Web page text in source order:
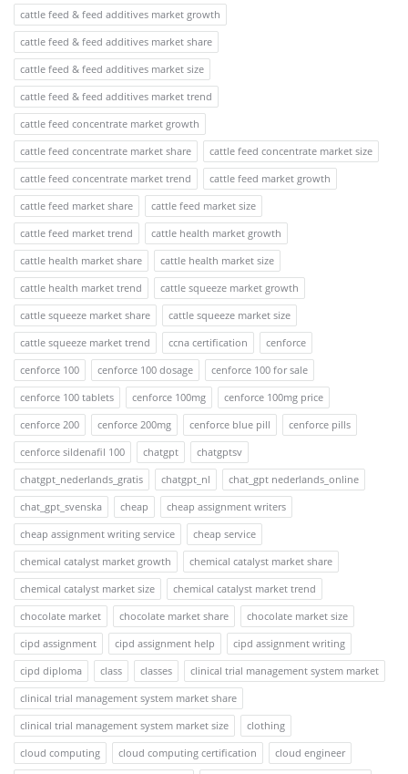
cattle feed & feed additives market growth
cattle feed & feed additives market share
cattle feed & feed additives market size
cattle feed & feed additives market trend
cattle feed concentrate market growth
cattle feed concentrate market share
cattle feed concentrate market size
cattle feed concentrate market trend
cattle feed market growth
cattle feed market share
cattle feed market size
cattle feed market trend
cattle health market growth
cattle health market share
cattle health market size
cattle health market trend
cattle squeeze market growth
cattle squeeze market share
cattle squeeze market size
cattle squeeze market trend
ccna certification
cenforce
cenforce 100
cenforce 100 dosage
cenforce 100 for sale
cenforce 100 tablets
cenforce 100mg
cenforce 100mg price
cenforce 200
cenforce 200mg cenforce blue pill
cenforce pills
cenforce sildenafil 100
chatgpt
chatgptsv
chatgpt_nederlands_gratis
chatgpt_nl
chat_gpt nederlands_online
chat_gpt_svenska
cheap
cheap assignment writers
cheap assignment writing service
cheap service
chemical catalyst market growth
chemical catalyst market share
chemical catalyst market size
chemical catalyst market trend
chocolate market
chocolate market share
chocolate market size
cipd assignment
cipd assignment help
cipd assignment writing
cipd diploma
class classes
clinical trial management system market
clinical trial management system market share
clinical trial management system market size
clothing
cloud computing
cloud computing certification
cloud engineer